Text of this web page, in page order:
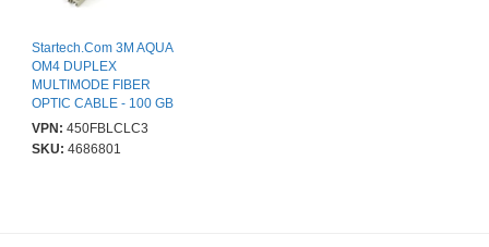
Startech.Com 3M AQUA
OM4 DUPLEX
MULTIMODE FIBER
OPTIC CABLE - 100 GB
- 50/125 - LSZH - LC/LC
VPN: 450FBLCLC3
SKU: 4686801